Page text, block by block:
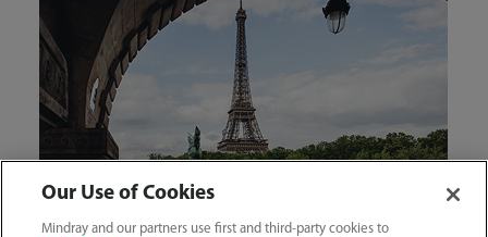
Our Use of Cookies
Mindray and our partners use first and third-party cookies to